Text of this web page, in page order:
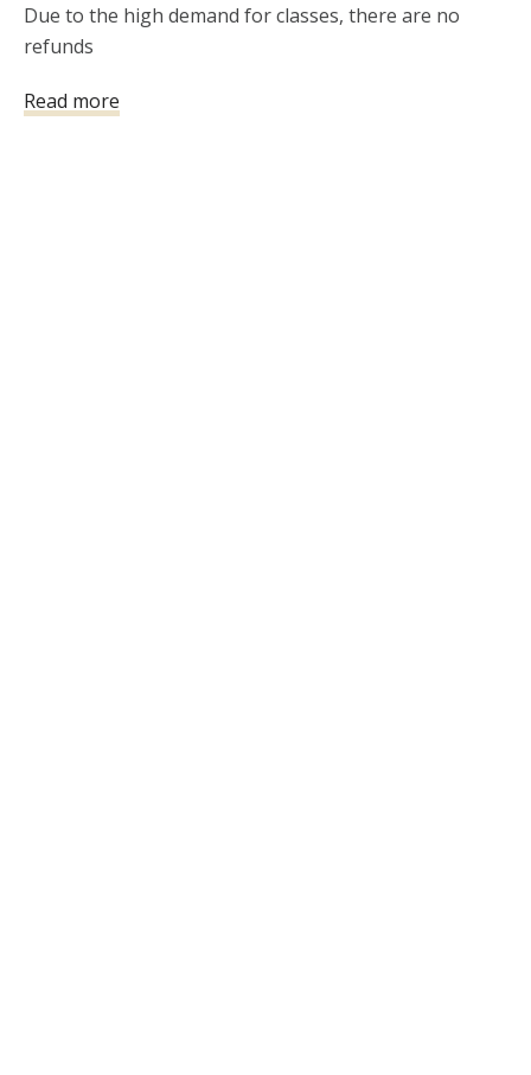
Due to the high demand for classes, there are no
refunds
Read more